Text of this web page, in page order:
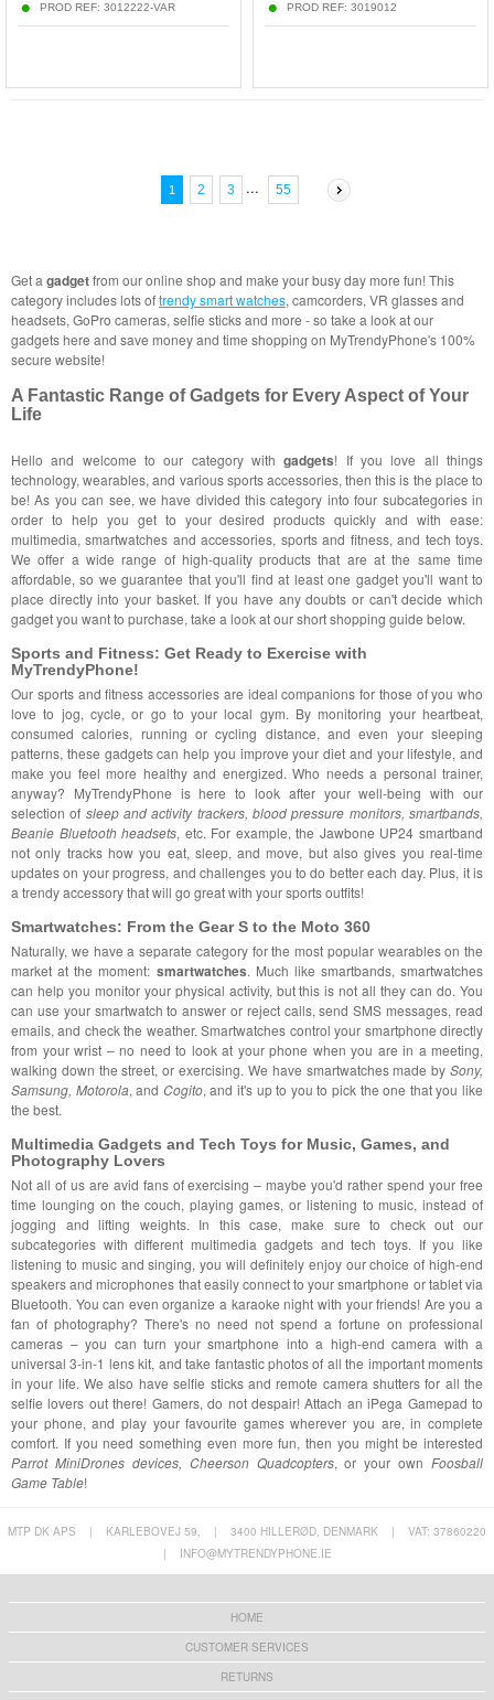
PROD REF: 3012222-VAR PROD REF: 3019012
1 2 3 ... 55
Get a gadgetfrom our online shop and make your busy day more fun! This
category includes lots oftrendy smart watches, camcorders, VR glasses and
headsets, GoPro cameras, selfie sticks and more - so take a look at our
gadgets here and save money and time shopping on MyTrendyPhone's 100%
secure website!
A Fantastic Range of Gadgets for Every Aspect of Your
Life
Hello and welcome to our category withgadgets! If you love all things
technology, wearables, and various sports accessories, then this is the place to
be! As you can see, we have divided this category into four subcategories in
order to help you get to your desired products quickly and with ease:
multimedia, smartwatches and accessories, sports and fitness, and tech toys.
We offer a wide range of high-quality products that are at the same time
affordable, so we guarantee that you'll find at least one gadget you'll want to
place directly into your basket. If you have any doubts or can't decide which
gadget you want to purchase, take a look at our short shopping guide below.
Sports and Fitness: Get Ready to Exercise with
MyTrendyPhone!
Our sports and fitness accessories are ideal companions for those of you who
love to jog, cycle, or go to your local gym. By monitoring your heartbeat,
consumed calories, running or cycling distance, and even your sleeping
patterns, these gadgets can help you improve your diet and your lifestyle, and
make you feel more healthy and energized. Who needs a personal trainer,
anyway? MyTrendyPhone is here to look after your well-being with our
selection of sleep and activity trackers, blood pressure monitors, smartbands,
Beanie Bluetooth headsets, etc. For example, the Jawbone UP24 smartband
not only tracks how you eat, sleep, and move, but also gives you real-time
updates on your progress, and challenges you to do better each day. Plus, it is
a trendy accessory that will go great with your sports outfits!
Smartwatches: From the Gear S to the Moto 360
Naturally, we have a separate category for the most popular wearables on the
market at the moment: smartwatches. Much like smartbands, smartwatches
can help you monitor your physical activity, but this is not all they can do. You
can use your smartwatch to answer or reject calls, send SMS messages, read
emails, and check the weather. Smartwatches control your smartphone directly
from your wrist – no need to look at your phone when you are in a meeting,
walking down the street, or exercising. We have smartwatches made by Sony,
Samsung, Motorola, and Cogito, and it's up to you to pick the one that you like
the best.
Multimedia Gadgets and Tech Toys for Music, Games, and
Photography Lovers
Not all of us are avid fans of exercising – maybe you'd rather spend your free
time lounging on the couch, playing games, or listening to music, instead of
jogging and lifting weights. In this case, make sure to check out our
subcategories with different multimedia gadgets and tech toys. If you like
listening to music and singing, you will definitely enjoy our choice of high-end
speakers and microphones that easily connect to your smartphone or tablet via
Bluetooth. You can even organize a karaoke night with your friends! Are you a
fan of photography? There's no need not spend a fortune on professional
cameras – you can turn your smartphone into a high-end camera with a
universal 3-in-1 lens kit, and take fantastic photos of all the important moments
in your life. We also have selfie sticks and remote camera shutters for all the
selfie lovers out there! Gamers, do not despair! Attach an iPega Gamepad to
your phone, and play your favourite games wherever you are, in complete
comfort. If you need something even more fun, then you might be interested
Parrot MiniDrones devices, Cheerson Quadcopters, or your own Foosball
Game Table!
MTP DK APS | KARLEBOVEJ 59, | 3400 HILLERØD, DENMARK |
VAT: 37860220
|
INFO@MYTRENDYPHONE.IE
HOME
CUSTOMER SERVICES
RETURNS